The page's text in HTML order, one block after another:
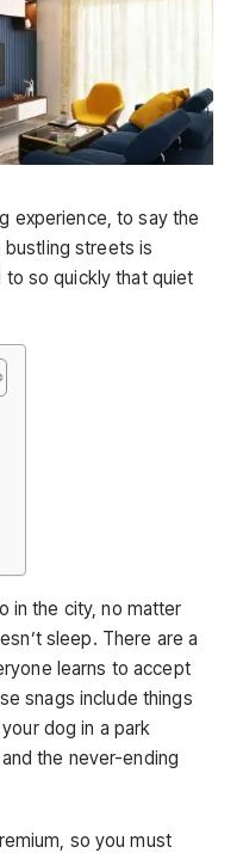
experience, to say the
streets is
so quickly that quiet
in the city, no matter
sleep. There are a
learns to accept
snags include things
dog in a park
and the never-ending
so you must